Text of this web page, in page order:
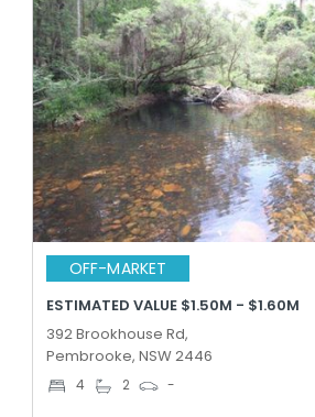
OFF-MARKET
ESTIMATED VALUE $1.50M - $1.60M
392 Brookhouse Rd,
Pembrooke, NSW 2446
4 2 -